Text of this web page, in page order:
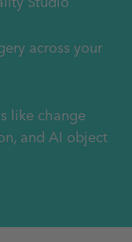
across your
like change
and AI object